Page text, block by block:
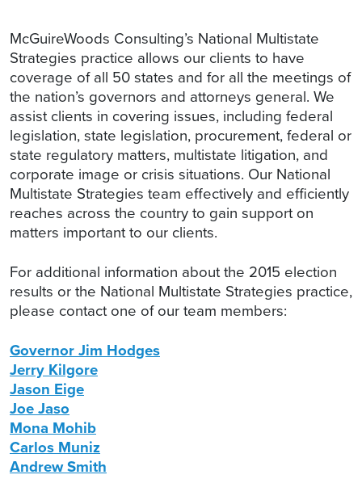
McGuireWoods Consulting’s National Multistate
Strategies practice allows our clients to have
coverage of all 50 states and for all the meetings of
the nation’s governors and attorneys general. We
assist clients in covering issues, including federal
legislation, state legislation, procurement, federal or
state regulatory matters, multistate litigation, and
corporate image or crisis situations. Our National
Multistate Strategies team effectively and efficiently
reaches across the country to gain support on
matters important to our clients.
For additional information about the 2015 election
results or the National Multistate Strategies practice,
please contact one of our team members:
Governor Jim Hodges
Jerry Kilgore
Jason Eige
Joe Jaso
Mona Mohib
Carlos Muniz
Andrew Smith